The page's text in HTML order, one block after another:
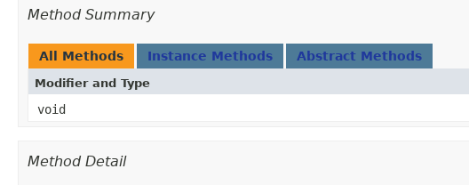
Method Summary
All Methods Instance Methods Abstract Methods
Modifier and Type
void
Method Detail